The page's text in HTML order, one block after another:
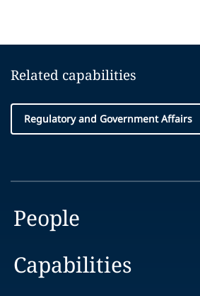
Related capabilities
Regulatory and Government Affairs
People
Capabilities